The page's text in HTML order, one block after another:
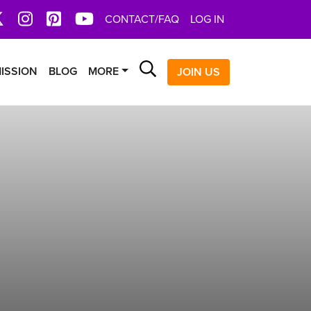
InstagramPinterestYoutTube
CONTACT/FAQ LOG IN
BLOG MORE Search
JOIN US